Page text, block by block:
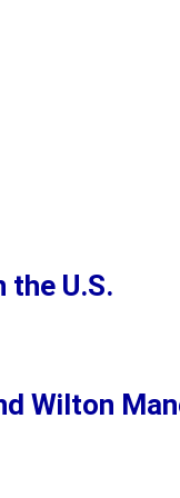
the U.S.
Wilton